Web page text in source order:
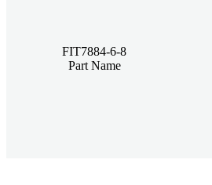
FIT7884-6-8
Part Name